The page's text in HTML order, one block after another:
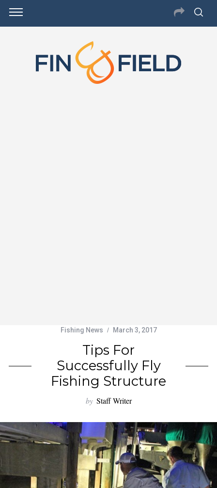
Fishing News March 3, 2017
Tips For
Successfully Fly
Fishing Structure
by Staff Writer